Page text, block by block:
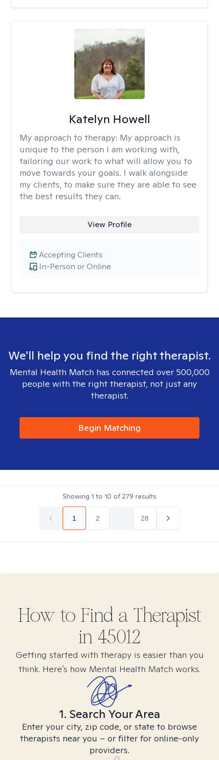
Katelyn Howell
My approach to therapy: My approach is
unique to the person I am working with,
tailoring our work to what will allow you to
move towards your goals. I walk alongside
my clients, to make sure they are able to see
the best results they can.
View Profile
In-Person or Online
Accepting Clients
We'll help you find the right therapist.
Mental Health Match has connected over 500,000
people with the right therapist, not just any
therapist.
Begin Matching
Showing 1 to 10 of279 results
1 2 28
How to Find a Therapist
in 45012
Getting started with therapy is easier than you
think. Here’s how Mental Health Match works.
1. Search Your Area
Enter your city, zip code, or state to browse
therapists near you – or filter for online-only
providers.